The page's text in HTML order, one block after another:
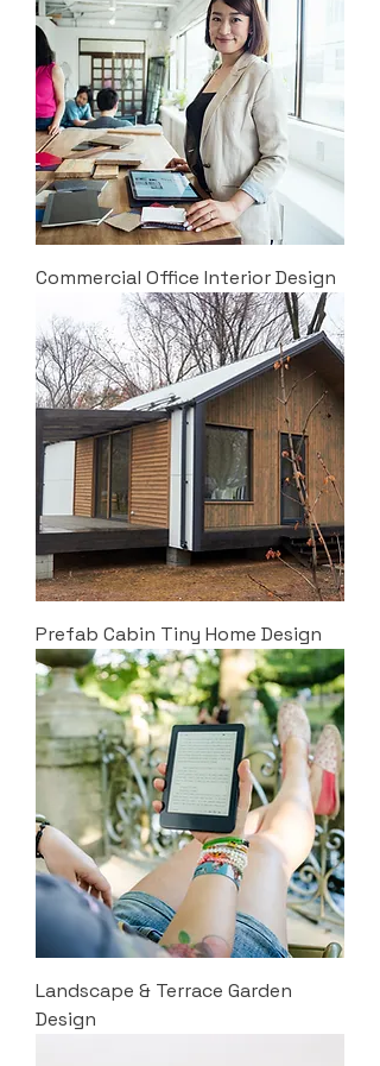
Commercial Office Interior Design
Prefab Cabin Tiny Home Design
Landscape & Terrace Garden
Design